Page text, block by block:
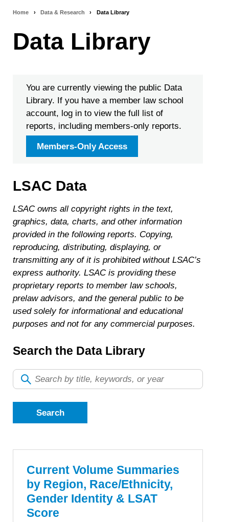
Breadcrumb
navigation
Home › Data & Research › Data Library
Data Library
You are currently viewing the public Data
Library. If you have a member law school
account, log in to view the full list of
reports, including members-only reports.
Members-Only Access
LSAC Data
LSAC owns all copyright rights in the text,
graphics, data, charts, and other information
provided in the following reports. Copying,
reproducing, distributing, displaying, or
transmitting any of it is prohibited without LSAC’s
express authority. LSAC is providing these
proprietary reports to member law schools,
prelaw advisors, and the general public to be
used solely for informational and educational
purposes and not for any commercial purposes.
Search the Data Library
Search
by
title,
keywords,
Current Volume Summaries
by Region, Race/Ethnicity,
Gender Identity & LSAT
Score